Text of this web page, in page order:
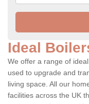
Ideal
We offer a range of
used to upgrade and
living space. All our
facilities across the UK